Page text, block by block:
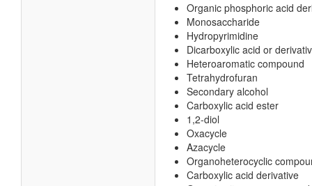
Organic phosphoric acid
Monosaccharide
Hydropyrimidine
Dicarboxylic acid or
Heteroaromatic compound
Tetrahydrofuran
Secondary alcohol
Carboxylic acid ester
1,2-diol
Oxacycle
Azacycle
Organoheterocyclic
Carboxylic acid derivative